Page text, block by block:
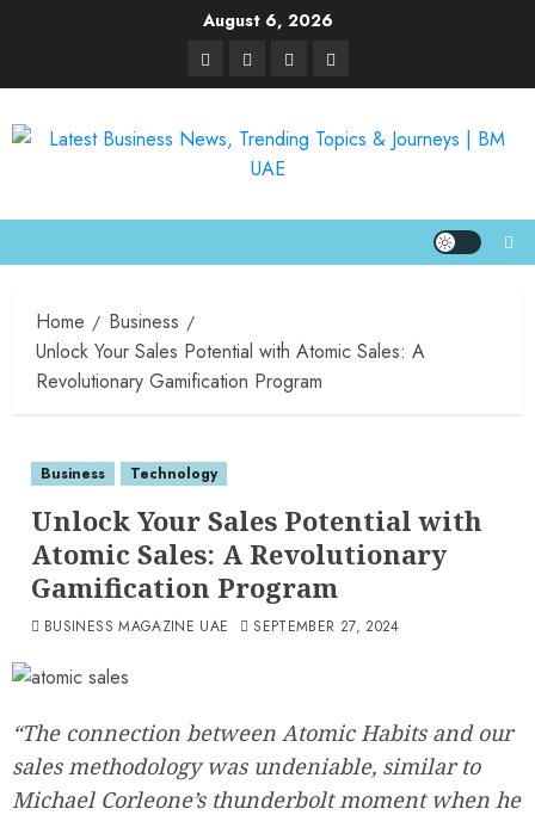
August 6, 2026
Home
Business
Unlock Your Sales Potential with Atomic Sales: A
Revolutionary Gamification Program
Business Technology
Unlock Your Sales Potential with
Atomic Sales: A Revolutionary
Gamification Program
BUSINESS MAGAZINE UAE SEPTEMBER 27, 2024
“The connection between Atomic Habits and our
sales methodology was undeniable, similar to
Michael Corleone’s thunderbolt moment when he